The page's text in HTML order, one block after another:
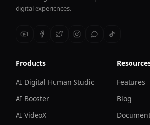
digital experiences.
Products
AI Digital Human Studio
AI Booster
AI VideoX
Features
Blog